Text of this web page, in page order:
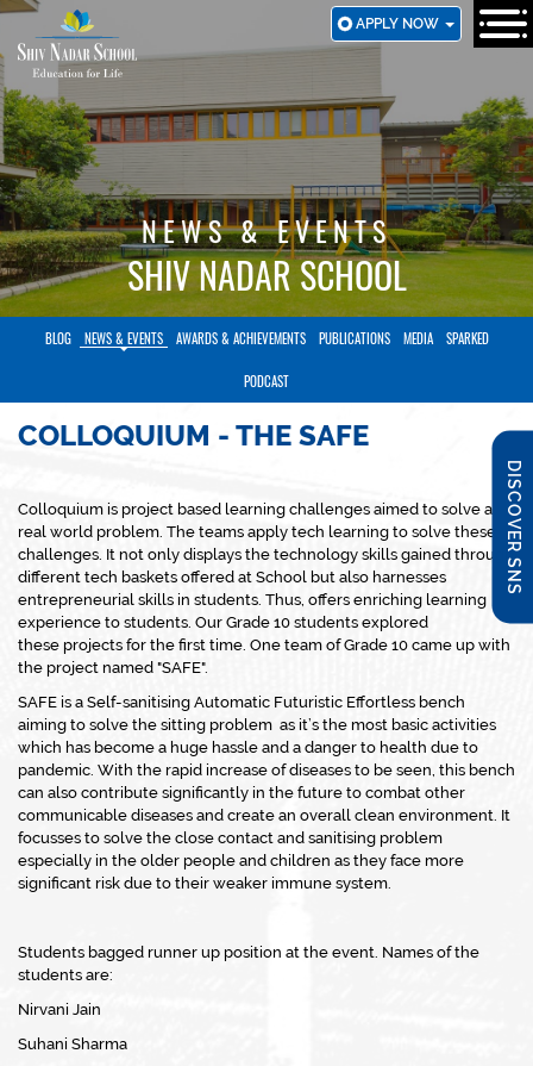
SKIP
TO
MAIN
CONTENT
APPLY NOW
DISCOVER SNS
NEWS & EVENTS
SHIV NADAR SCHOOL
BLOG NEWS & EVENTS AWARDS & ACHIEVEMENTS PUBLICATIONS MEDIA SPARKED
PODCAST
COLLOQUIUM - THE SAFE
Colloquium is project based learning challenges aimed to solve a
real world problem. The teams apply tech learning to solve these
challenges. It not only displays the technology skills gained through
different tech baskets offered at School but also harnesses
entrepreneurial skills in students. Thus, offers enriching learning
experience to students. Our Grade 10 students explored
these projects for the first time. One team of Grade 10 came up with
the project named "SAFE".
SAFE is a Self-sanitising Automatic Futuristic Effortless bench
aiming to solve the sitting problem as it’s the most basic activities
which has become a huge hassle and a danger to health due to
pandemic. With the rapid increase of diseases to be seen, this bench
can also contribute significantly in the future to combat other
communicable diseases and create an overall clean environment. It
focusses to solve the close contact and sanitising problem
especially in the older people and children as they face more
significant risk due to their weaker immune system.
Students bagged runner up position at the event. Names of the
students are:
Nirvani Jain
Suhani Sharma